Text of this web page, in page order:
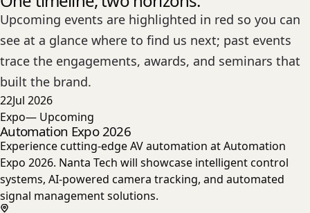
Upcoming events are highlighted in red so you can
see at a glance where to find us next; past events
trace the engagements, awards, and seminars that
built the brand.
22Jul 2026
Expo— Upcoming
Automation Expo 2026
Experience cutting-edge AV automation at Automation
Expo 2026. Nanta Tech will showcase intelligent control
systems, AI-powered camera tracking, and automated
signal management solutions.